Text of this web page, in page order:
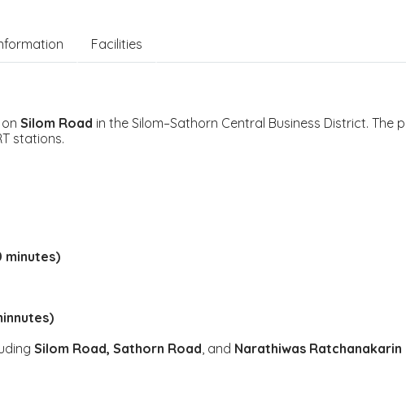
Facilities
Silom Road in the Silom–Sathorn Central Business District.
stations.
minutes)
Silom Road, Sathorn Road, and Narathiwas Ratchanakarin